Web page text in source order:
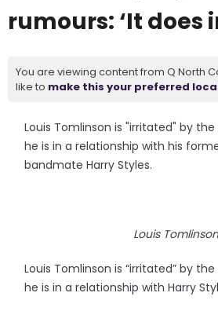
rumours: ‘It does
You are viewing content from Q North
like to make this your preferred
Louis Tomlinson is "irritated" by
he is in a relationship with his
bandmate Harry Styles.
Louis Tomlinson
Louis Tomlinson is “irritated” by
he is in a relationship with Harry